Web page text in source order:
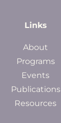
Links
About
Programs
Events
Publications
Resources